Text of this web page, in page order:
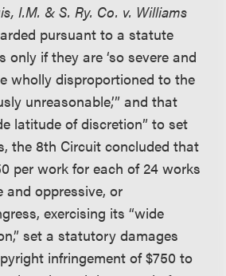
I.M. & S. Ry. Co. v. Williams
pursuant to a statute
only if they are ‘so severe and
wholly disproportioned to the
unreasonable,’” and that
latitude of discretion” to set
the 8th Circuit concluded that
per work for each of 24 works
and oppressive, or
exercising its “wide
set a statutory damages
infringement of $750 to